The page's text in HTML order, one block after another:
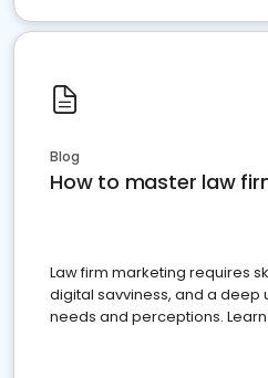
Blog
How to master law
Law firm marketing requires
digital savviness, and a deep
needs and perceptions.